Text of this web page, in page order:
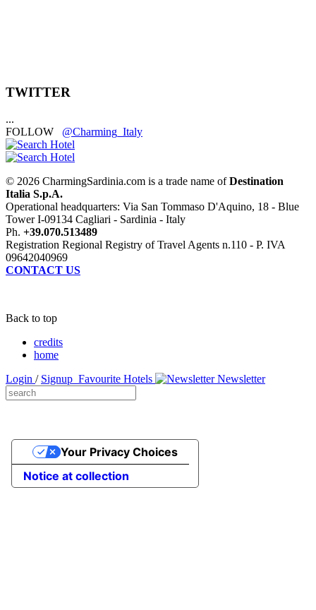
TWITTER
...
FOLLOW
@Charming_Italy
© 2026 CharmingSardinia.com is a trade name ofDestination
Italia S.p.A.
Operational headquarters: Via San Tommaso D'Aquino, 18 - Blue
Tower I-09134 Cagliari - Sardinia - Italy
Ph. +39.070.513489
Registration Regional Registry of Travel Agents n.110 - P. IVA
09642040969
CONTACT US
Back to top
credits
home
Login / Signup Favourite Hotels Newsletter
Notice at collection
Your Privacy Choices